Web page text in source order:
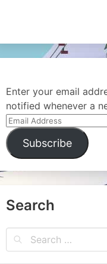
Enter your email
notified whenever a
Email
Address
Subscribe
Search